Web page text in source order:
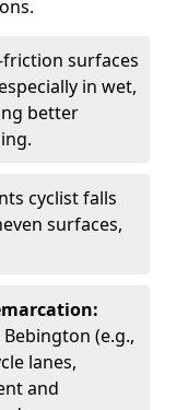
friction surfaces
in wet,
better
cyclist falls
surfaces,
(e.g.,
lanes,
and